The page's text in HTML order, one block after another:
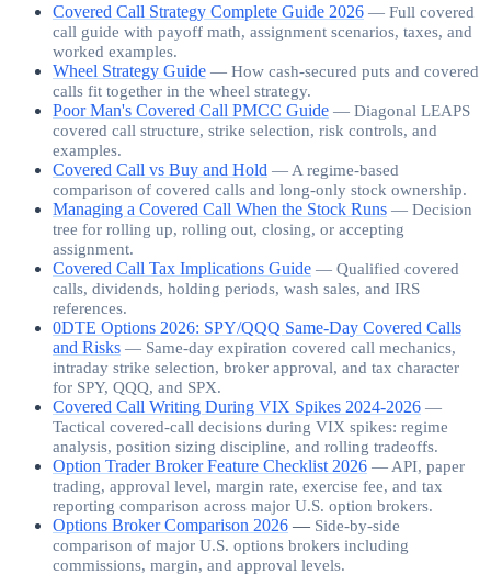
Covered Call Strategy Complete Guide 2026 — Full covered
call guide with payoff math, assignment scenarios, taxes, and
worked examples.
Wheel Strategy Guide — How cash-secured puts and covered
calls fit together in the wheel strategy.
Poor Man's Covered Call PMCC Guide — Diagonal LEAPS
covered call structure, strike selection, risk controls, and
examples.
Covered Call vs Buy and Hold — A regime-based
comparison of covered calls and long-only stock ownership.
Managing a Covered Call When the Stock Runs — Decision
tree for rolling up, rolling out, closing, or accepting
assignment.
Covered Call Tax Implications Guide — Qualified covered
calls, dividends, holding periods, wash sales, and IRS
references.
0DTE Options 2026: SPY/QQQ Same-Day Covered Calls
and Risks — Same-day expiration covered call mechanics,
intraday strike selection, broker approval, and tax character
for SPY, QQQ, and SPX.
Covered Call Writing During VIX Spikes 2024-2026 —
Tactical covered-call decisions during VIX spikes: regime
analysis, position sizing discipline, and rolling tradeoffs.
Option Trader Broker Feature Checklist 2026 — API, paper
trading, approval level, margin rate, exercise fee, and tax
reporting comparison across major U.S. option brokers.
Options Broker Comparison 2026 — Side-by-side
comparison of major U.S. options brokers including
commissions, margin, and approval levels.